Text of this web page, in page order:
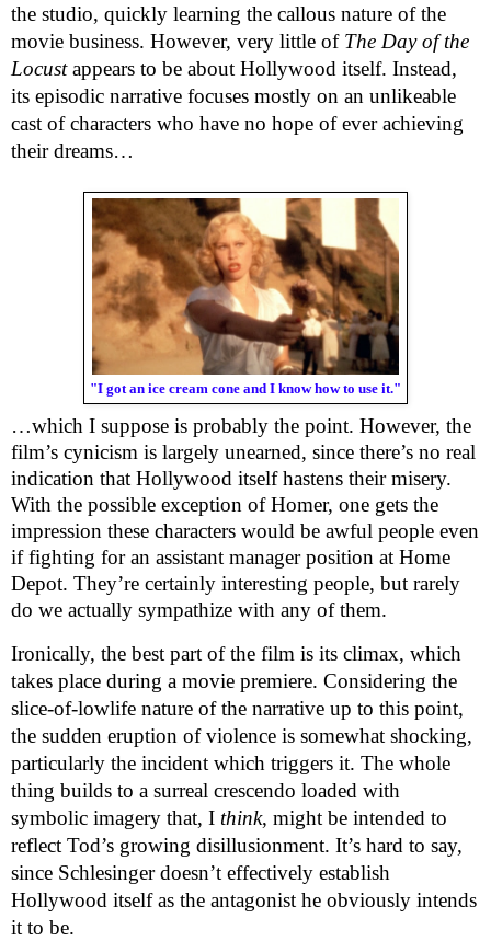
the studio, quickly learning the callous nature of the
movie business. However, very little of The Day of the
Locustappears to be about Hollywood itself. Instead,
its episodic narrative focuses mostly on an unlikeable
cast of characters who have no hope of ever achieving
their dreams…
"I got an ice cream cone and I know how to use it."
…which I suppose is probably the point. However, the
film’s cynicism is largely unearned, since there’s no real
indication that Hollywood itself hastens their misery.
With the possible exception of Homer, one gets the
impression these characters would be awful people even
if fighting for an assistant manager position at Home
Depot. They’re certainly interesting people, but rarely
do we actually sympathize with any of them.
Ironically, the best part of the film is its climax, which
takes place during a movie premiere. Considering the
slice-of-lowlife nature of the narrative up to this point,
the sudden eruption of violence is somewhat shocking,
particularly the incident which triggers it. The whole
thing builds to a surreal crescendo loaded with
symbolic imagery that, I think, might be intended to
reflect Tod’s growing disillusionment. It’s hard to say,
since Schlesinger doesn’t effectively establish
Hollywood itself as the antagonist he obviously intends
it to be.